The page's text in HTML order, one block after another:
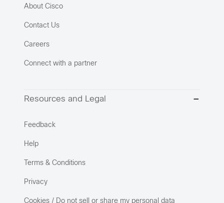
About Cisco
Contact Us
Careers
Connect with a partner
Resources and Legal
Feedback
Help
Terms & Conditions
Privacy
Cookies / Do not sell or share my personal data